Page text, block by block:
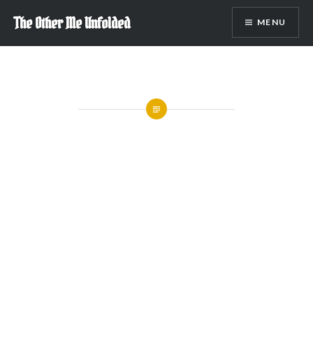
content
The Other Me Unfolded MENU